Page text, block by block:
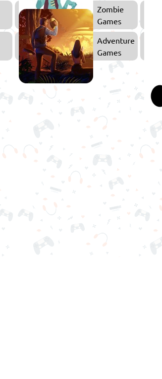
Zombie
Games
Adventure
Games